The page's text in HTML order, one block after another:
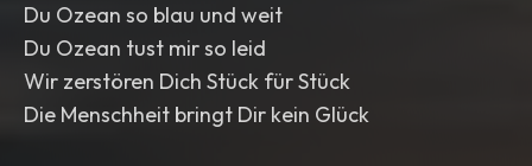
Du Ozean so blau und weit
Du Ozean tust mir so leid
Wir zerstören Dich Stück für Stück
Die Menschheit bringt Dir kein Glück